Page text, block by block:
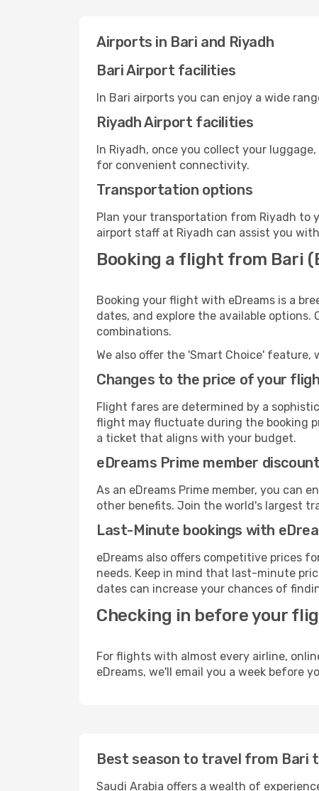
Airports in Bari and Riyadh
Bari Airport facilities
In Bari airports you can enjoy a wide
Riyadh Airport facilities
In Riyadh, once you collect your
for convenient connectivity.
Transportation options
Plan your transportation from Riyadh to
airport staff at Riyadh can assist you
Booking a flight from Bari
Booking your flight with eDreams is a
dates, and explore the available
combinations.
We also offer the 'Smart Choice'
Changes to the price of your
Flight fares are determined by a
flight may fluctuate during the booking
a ticket that aligns with your budget.
eDreams Prime member
As an eDreams Prime member, you can
other benefits. Join the world's largest
Last-Minute bookings with
eDreams also offers competitive prices
needs. Keep in mind that last-minute
dates can increase your chances of
Checking in before your
For flights with almost every airline,
eDreams, we'll email you a week before
Best season to travel from Bari
Saudi Arabia offers a wealth of